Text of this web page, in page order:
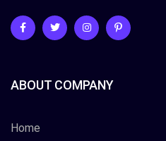
ABOUT COMPANY
Home